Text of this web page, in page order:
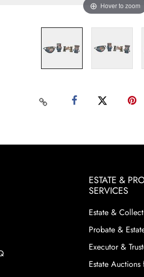
Hover to zoom
ESTATE &
SERVICES
Estate &
Probate &
Executor &
Estate